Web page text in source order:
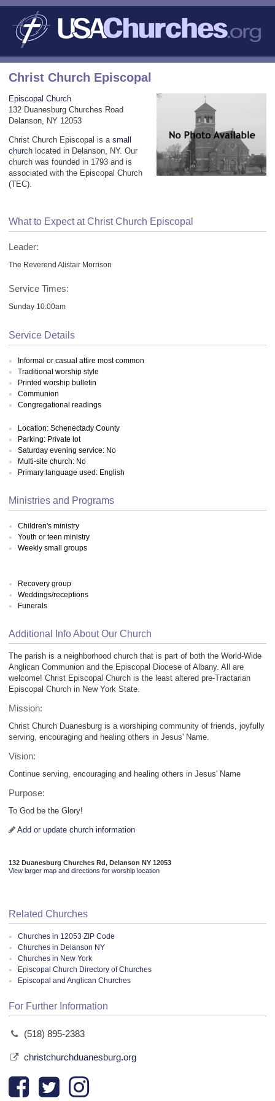
Christ Church Episcopal
Episcopal Church
132 Duanesburg Churches Road
Delanson, NY 12053
Christ Church Episcopal is a small
church located in Delanson, NY. Our
church was founded in 1793 and is
associated with the Episcopal Church
(TEC).
What to Expect at Christ Church Episcopal
Leader:
The Reverend Alistair Morrison
Service Times:
Sunday 10:00am
Service Details
Informal or casual attire most common
Traditional worship style
Printed worship bulletin
Communion
Congregational readings
Location: Schenectady County
Parking: Private lot
Saturday evening service: No
Multi-site church: No
Primary language used: English
Ministries and Programs
Children's ministry
Youth or teen ministry
Weekly small groups
Recovery group
Weddings/receptions
Funerals
Additional Info About Our Church
The parish is a neighborhood church that is part of both the World-Wide
Anglican Communion and the Episcopal Diocese of Albany. All are
welcome! Christ Episcopal Church is the least altered pre-Tractarian
Episcopal Church in New York State.
Mission:
Christ Church Duanesburg is a worshiping community of friends, joyfully
serving, encouraging and healing others in Jesus' Name.
Vision:
Continue serving, encouraging and healing others in Jesus' Name
Purpose:
To God be the Glory!
Add or update church information
132 Duanesburg Churches Rd, Delanson NY 12053
View larger map and directions for worship location
Related Churches
Churches in 12053 ZIP Code
Churches in Delanson NY
Churches in New York
Episcopal Church Directory of Churches
Episcopal and Anglican Churches
For Further Information
(518) 895-2383
christchurchduanesburg.org